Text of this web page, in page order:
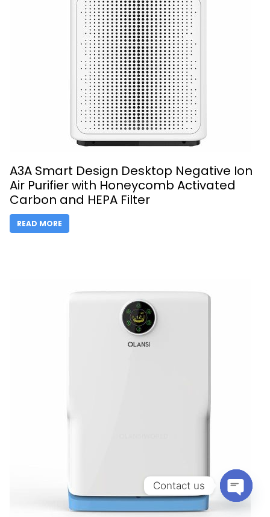
A3A Smart Design Desktop Negative Ion
Air Purifier with Honeycomb Activated
Carbon and HEPA Filter
READ MORE
Contact us